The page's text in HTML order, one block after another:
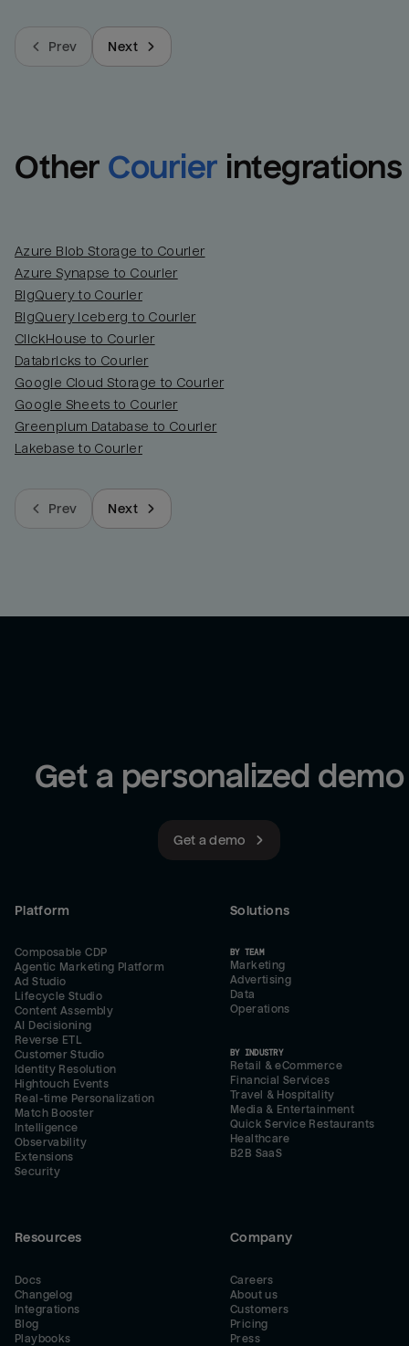
Prev Next
Other Courier integrations
Azure Blob Storage to Courier
Azure Synapse to Courier
BigQuery to Courier
BigQuery Iceberg to Courier
ClickHouse to Courier
Databricks to Courier
Google Cloud Storage to Courier
Google Sheets to Courier
Greenplum Database to Courier
Lakebase to Courier
Prev Next
Get a personalized demo
Get a demo
Platform
Composable CDP
Agentic Marketing Platform
Ad Studio
Lifecycle Studio
Content Assembly
AI Decisioning
Reverse ETL
Customer Studio
Identity Resolution
Hightouch Events
Real-time Personalization
Match Booster
Intelligence
Observability
Extensions
Security
Solutions
BY TEAM
Marketing
Advertising
Data
Operations
BY INDUSTRY
Retail & eCommerce
Financial Services
Travel & Hospitality
Media & Entertainment
Quick Service Restaurants
Healthcare
B2B SaaS
Resources
Docs
Changelog
Integrations
Blog
Playbooks
Company
Careers
About us
Customers
Pricing
Press